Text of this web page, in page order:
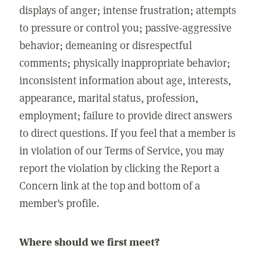
displays of anger; intense frustration; attempts
to pressure or control you; passive-aggressive
behavior; demeaning or disrespectful
comments; physically inappropriate behavior;
inconsistent information about age, interests,
appearance, marital status, profession,
employment; failure to provide direct answers
to direct questions. If you feel that a member is
in violation of our Terms of Service, you may
report the violation by clicking the Report a
Concern link at the top and bottom of a
member's profile.
Where should we first meet?